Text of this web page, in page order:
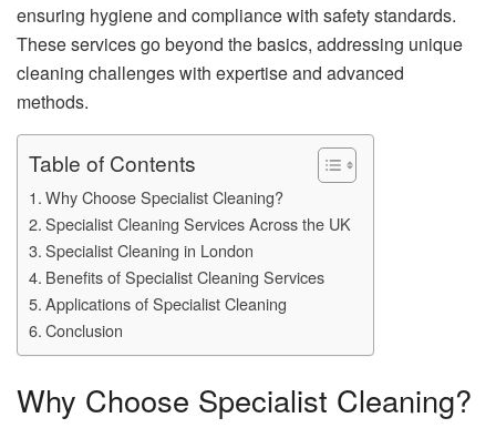
ensuring hygiene and compliance with safety standards.
These services go beyond the basics, addressing unique
cleaning challenges with expertise and advanced
methods.
Table of Contents
Why Choose Specialist Cleaning?
Specialist Cleaning Services Across the UK
Specialist Cleaning in London
Benefits of Specialist Cleaning Services
Applications of Specialist Cleaning
Conclusion
Why Choose Specialist Cleaning?